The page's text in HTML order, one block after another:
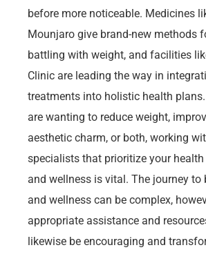
before more noticeable. Medicines
Mounjaro give brand-new methods
battling with weight, and facilities
Clinic are leading the way in
treatments into holistic health
are wanting to reduce weight,
aesthetic charm, or both, working
specialists that prioritize your
and wellness is vital. The journey to
and wellness can be complex,
appropriate assistance and
likewise be encouraging and